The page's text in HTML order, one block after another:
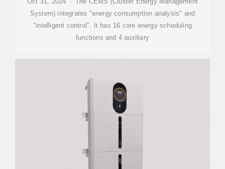
System) integrates "energy consumption analysis" and
"intelligent control". It has 16 core energy scheduling
functions and 4 auxiliary